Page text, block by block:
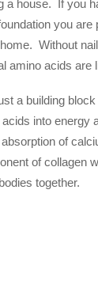
a house. If you
you are
Without
amino acids are
a building
into energy
of
of collagen
together.